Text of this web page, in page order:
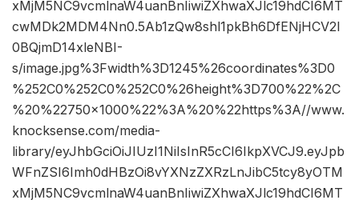
xMjM5NC9vcmlnaW4uanBnIiwiZXhwaXJlc19hdCI6MT
cwMDk2MDM4Nn0.5Ab1zQw8shl1pkBh6DfENjHCV2I
0BQjmD14xleNBI-
s/image.jpg%3Fwidth%3D1245%26coordinates%3D0
%252C0%252C0%252C0%26height%3D700%22%2C
%20%22750×1000%22%3A%20%22https%3A//www.
knocksense.com/media-
library/eyJhbGciOiJIUzI1NiIsInR5cCI6IkpXVCJ9.eyJpb
WFnZSI6Imh0dHBzOi8vYXNzZXRzLnJibC5tcy8yOTM
xMjM5NC9vcmlnaW4uanBnIiwiZXhwaXJlc19hdCI6MT